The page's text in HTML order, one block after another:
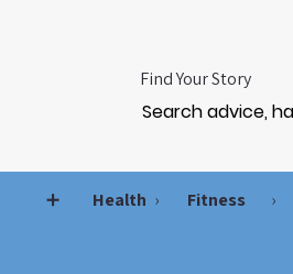
Find Your Story
➕ Health › Fitness ›